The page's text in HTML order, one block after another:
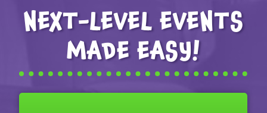
NEXT-LEVEL EVENTS
MADE EASY!